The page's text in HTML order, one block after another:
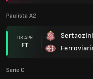
Paulista A2
08 APR
FT
Serie C